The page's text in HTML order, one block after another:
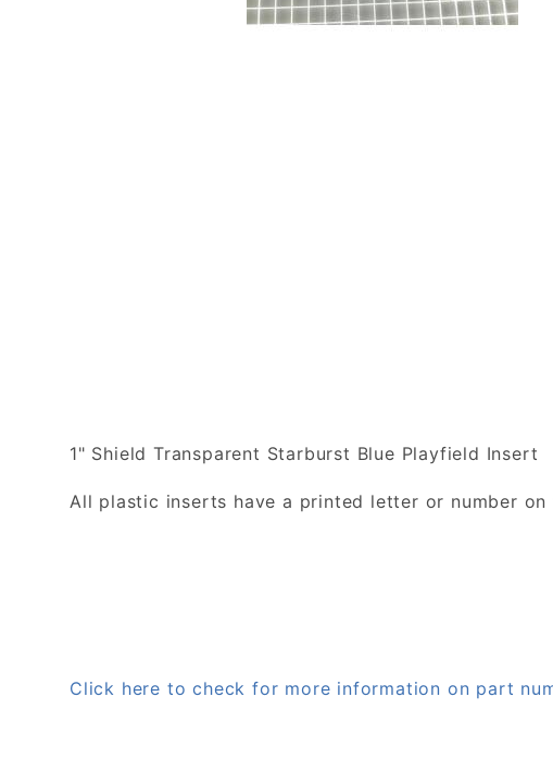
1" Shield Transparent Starburst Blue Playfield Insert
All plastic inserts have a printed letter or number
Click here to check for more information on part